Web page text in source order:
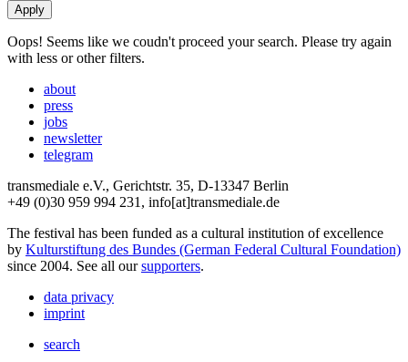
Oops! Seems like we coudn't proceed your search. Please try again
with less or other filters.
about
press
jobs
newsletter
telegram
transmediale e.V., Gerichtstr. 35, D-13347 Berlin
+49 (0)30 959 994 231, info[at]transmediale.de
The festival has been funded as a cultural institution of excellence
by Kulturstiftung des Bundes (German Federal Cultural Foundation)
since 2004. See all oursupporters.
data privacy
imprint
search